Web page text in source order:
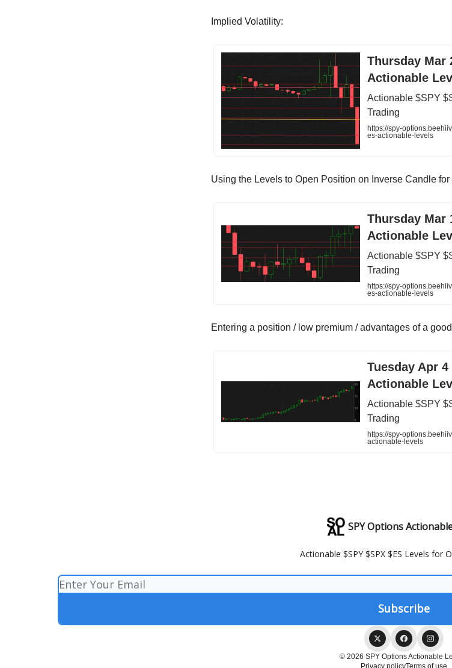
Implied Volatility:
Thursday Mar
Actionable
Actionable $SPY
Trading
https://spy-
es-actionable-levels
Using the Levels to Open Position on Inverse Candle
Thursday Mar
Actionable
Actionable $SPY
Trading
https://spy-
es-actionable-levels
Entering a position / low premium / advantages of a
Tuesday Apr 4
Actionable
Actionable $SPY
Trading
https://spy-
actionable-levels
SPY Options
Actionable $SPY $SPX $ES Levels for
© 2026 SPY Options Actionable
Privacy policyTerms of use